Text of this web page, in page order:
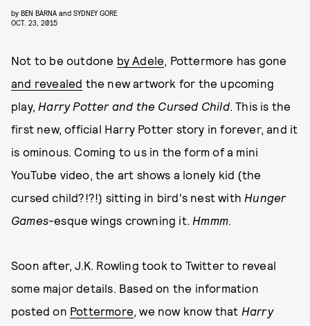
by BEN BARNA and SYDNEY GORE
OCT. 23, 2015
Not to be outdone by Adele, Pottermore has gone
and revealed the new artwork for the upcoming
play, Harry Potter and the Cursed Child. This is the
first new, official Harry Potter story in forever, and it
is ominous. Coming to us in the form of a mini
YouTube video, the art shows a lonely kid (the
cursed child?!?!) sitting in bird's nest with Hunger
Games-esque wings crowning it. Hmmm.
Soon after, J.K. Rowling took to Twitter to reveal
some major details. Based on the information
posted on Pottermore, we now know that Harry